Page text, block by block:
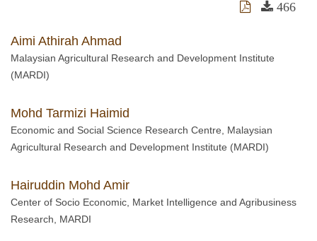
466
Aimi Athirah Ahmad
Malaysian Agricultural Research and Development Institute
(MARDI)
Mohd Tarmizi Haimid
Economic and Social Science Research Centre, Malaysian
Agricultural Research and Development Institute (MARDI)
Hairuddin Mohd Amir
Center of Socio Economic, Market Intelligence and Agribusiness
Research, MARDI